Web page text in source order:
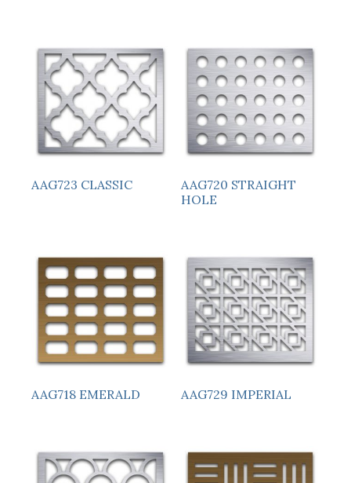
AAG723 CLASSIC
AAG720 STRAIGHT
HOLE
AAG718 EMERALD AAG729 IMPERIAL